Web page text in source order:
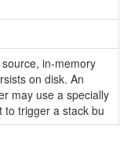
in-memory
on disk. An
may use a specially
to trigger a stack bu